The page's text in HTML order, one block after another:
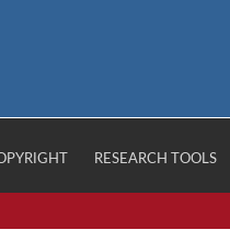
RESEARCH TOOLS